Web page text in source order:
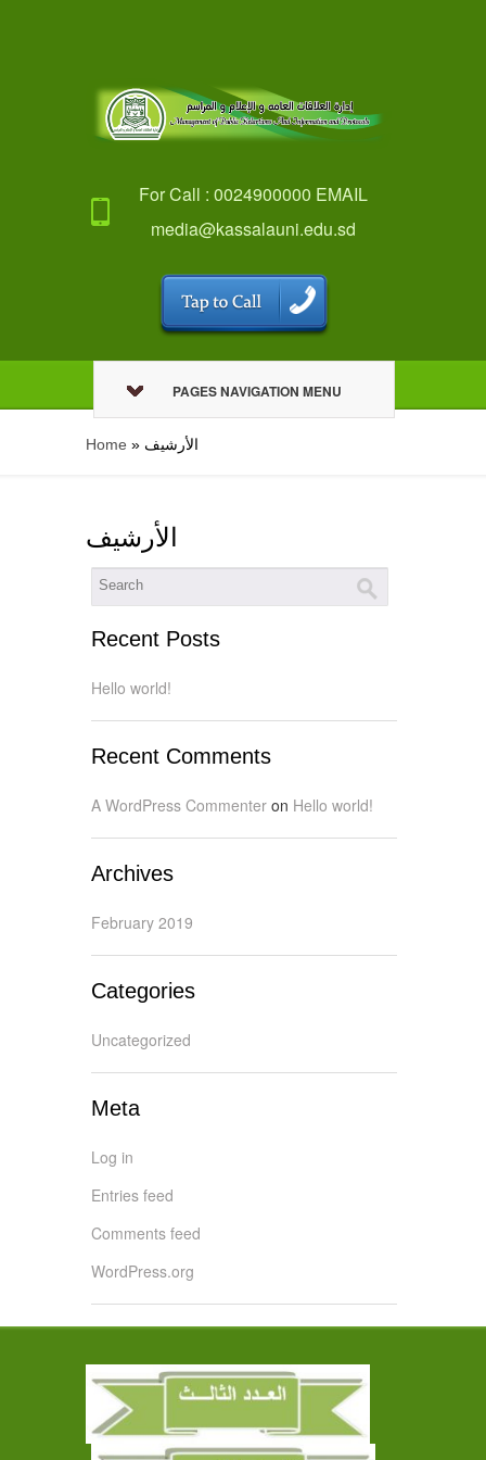
For Call : 0024900000 EMAIL
media@kassalauni.edu.sd
PAGES NAVIGATION MENU
Home » اﻷرشيف
اﻷرشيف
Recent Posts
Hello world!
Recent Comments
A WordPress Commenter on Hello world!
Archives
February 2019
Categories
Uncategorized
Meta
Log in
Entries feed
Comments feed
WordPress.org